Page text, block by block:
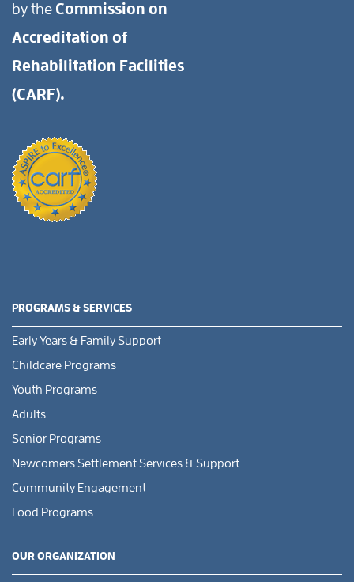
by the Commission on
Accreditation of
Rehabilitation Facilities
(CARF).
PROGRAMS & SERVICES
Early Years & Family Support
Childcare Programs
Youth Programs
Adults
Senior Programs
Newcomers Settlement Services & Support
Community Engagement
Food Programs
OUR ORGANIZATION